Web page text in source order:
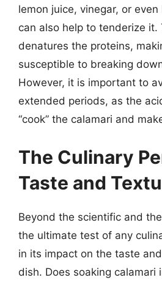
lemon juice, vinegar, or
can also help to tenderize it.
denatures the proteins,
susceptible to breaking
However, it is important to
extended periods, as the
“cook” the calamari and
The Culinary
Taste and
Beyond the scientific and
the ultimate test of any
in its impact on the taste
dish. Does soaking calamari